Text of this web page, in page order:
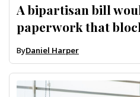
A bipartisan bill
paperwork that
ByDaniel Harper